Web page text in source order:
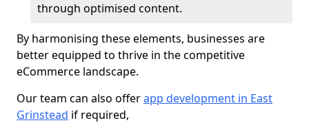
through optimised content.
By harmonising these elements, businesses are
better equipped to thrive in the competitive
eCommerce landscape.
Our team can also offerapp development in East
Grinstead if required,